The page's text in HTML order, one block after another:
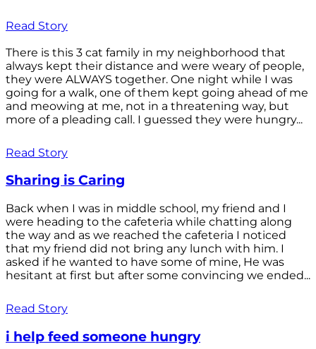
Read Story
There is this 3 cat family in my neighborhood that
always kept their distance and were weary of people,
they were ALWAYS together. One night while I was
going for a walk, one of them kept going ahead of me
and meowing at me, not in a threatening way, but
more of a pleading call. I guessed they were hungry...
Read Story
Sharing is Caring
Back when I was in middle school, my friend and I
were heading to the cafeteria while chatting along
the way and as we reached the cafeteria I noticed
that my friend did not bring any lunch with him. I
asked if he wanted to have some of mine, He was
hesitant at first but after some convincing we ended...
Read Story
i help feed someone hungry